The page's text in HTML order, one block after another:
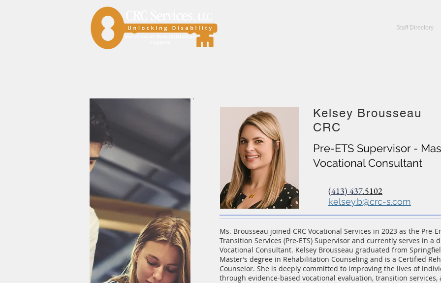
Staff Directory
Kelsey Brousseau
CRC
Pre-ETS Supervisor -
Vocational Consultant
(413) 437.5102
kelsey.b@crc-s.com
Ms. Brousseau joined CRC Vocational Services in 2023 as the Pre-
Transition Services (Pre-ETS) Supervisor and currently serves in a
Vocational Consultant. Kelsey Brousseau graduated from
Master’s degree in Rehabilitation Counseling and is a Certified
Counselor. She is deeply committed to improving the lives of
through evidence-based vocational evaluation, transition services,